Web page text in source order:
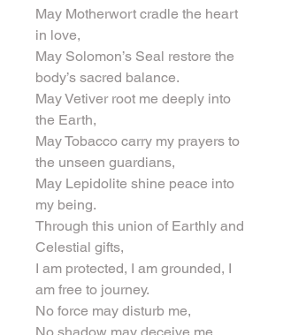
May Motherwort cradle the heart
in love,
May Solomon’s Seal restore the
body’s sacred balance.
May Vetiver root me deeply into
the Earth,
May Tobacco carry my prayers to
the unseen guardians,
May Lepidolite shine peace into
my being.
Through this union of Earthly and
Celestial gifts,
I am protected, I am grounded, I
am free to journey.
No force may disturb me,
No shadow may deceive me,